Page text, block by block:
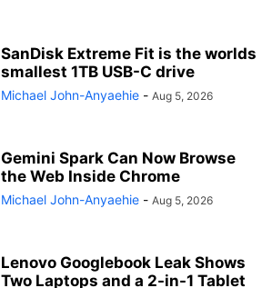
SanDisk Extreme Fit is the worlds
smallest 1TB USB-C drive
Michael John-Anyaehie - Aug 5, 2026
Gemini Spark Can Now Browse
the Web Inside Chrome
Michael John-Anyaehie - Aug 5, 2026
Lenovo Googlebook Leak Shows
Two Laptops and a 2-in-1 Tablet